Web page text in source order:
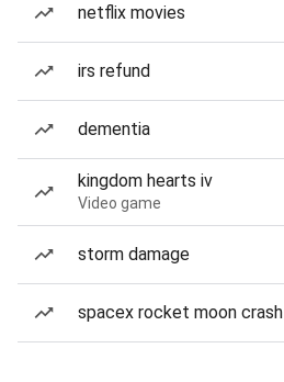
netflix movies
irs refund
dementia
kingdom hearts iv
Video game
storm damage
spacex rocket moon crash